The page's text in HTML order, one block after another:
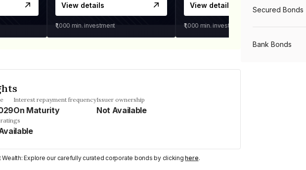
View details
₹1,000 min. investment
View details
₹1,000 min. investment
Interest repayment frequency
On Maturity
Issuer ownership
Not Available
Explore our carefully curated corporate bonds by clickinghere.
Secured Bonds
Bank Bonds